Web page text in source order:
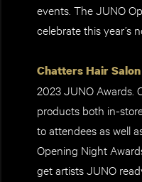
events. The JUNO
celebrate this year’s
Chatters Hair Salon
2023 JUNO Awards.
products both in-
to attendees as well
Opening Night
get artists JUNO